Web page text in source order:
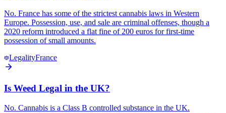
No. France has some of the strictest cannabis laws in Western
Europe. Possession, use, and sale are criminal offenses, though a
2020 reform introduced a flat fine of 200 euros for first-time
possession of small amounts.
LegalityFrance
Is Weed Legal in the UK?
No. Cannabis is a Class B controlled substance in the UK.